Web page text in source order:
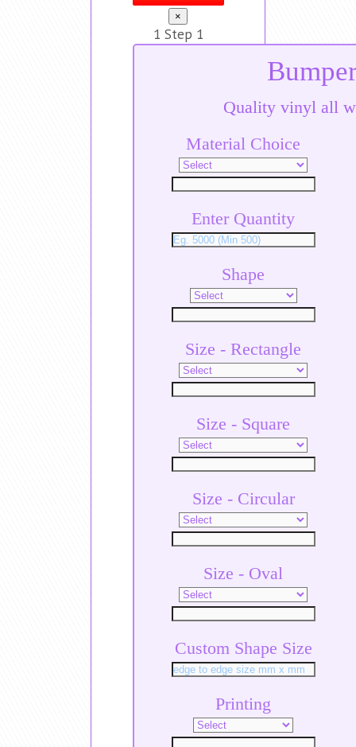
×
1 Step 1
Quality vinyl all
Material Choice
Enter Quantity
Shape
Size - Rectangle
Size - Square
Size - Circular
Size - Oval
Custom Shape Size
Printing